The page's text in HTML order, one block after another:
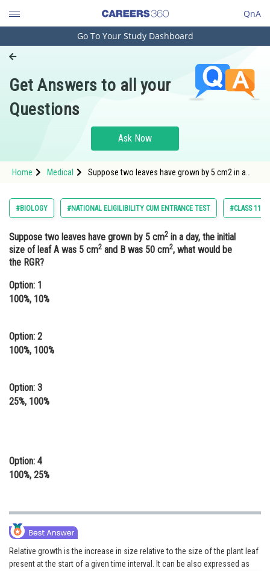
QnA
Engineering and Architecture
Pharmacy
Hospitality and Tourism
Study Abroad
Arts, Commerce & Sciences
Administration
Learn
Online Courses and Certifications
Law
Animation and Design
Journalism
Go To Your Study Dashboard
Get Answers to all your
Questions
Ask Now
Home Medical
Suppose two leaves have grown by 5 cm2 in a
#BIOLOGY #NATIONAL ELIGILIBILITY CUM ENTRANCE TEST #CLASS 11
Suppose two leaves have grown by 5 cm2 in a day, the initial
size of leaf A was 5 cm2 and B was 50 cm2, what would be
the RGR?
Option: 1
100%, 10%
Option: 2
100%, 100%
Option: 3
25%, 100%
Option: 4
100%, 25%
Relative growth is the increase in size relative to the size of the plant leaf
present at the start of a given time interval. It can be also expressed as